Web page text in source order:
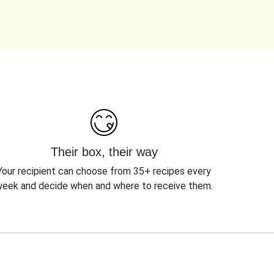
Their box, their way
recipient can choose from 35+ recipes every
and decide when and where to receive them.